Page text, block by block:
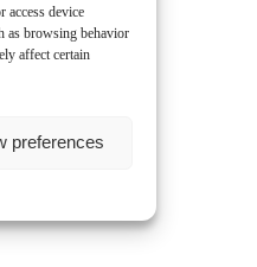
access device
as browsing behavior
affect certain
preferences